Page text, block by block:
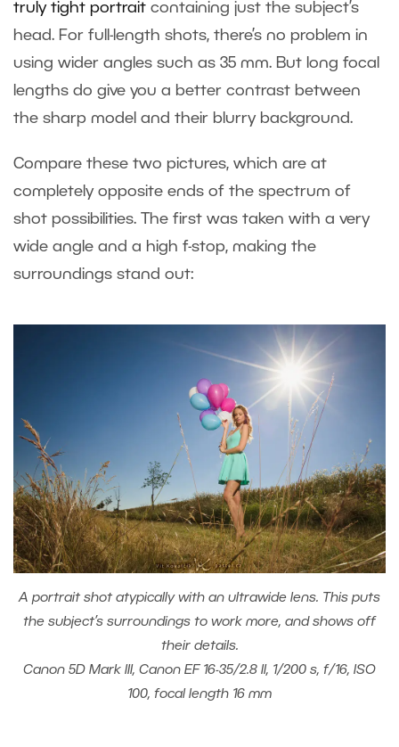
truly tight portrait containing just the subject’s
head. For full-length shots, there’s no problem in
using wider angles such as 35 mm. But long focal
lengths do give you a better contrast between
the sharp model and their blurry background.
Compare these two pictures, which are at
completely opposite ends of the spectrum of
shot possibilities. The first was taken with a very
wide angle and a high f-stop, making the
surroundings stand out:
A portrait shot atypically with an ultrawide lens. This puts
the subject’s surroundings to work more, and shows off
their details.
Canon 5D Mark III, Canon EF 16-35/2.8 II, 1/200 s, f/16, ISO
100, focal length 16 mm